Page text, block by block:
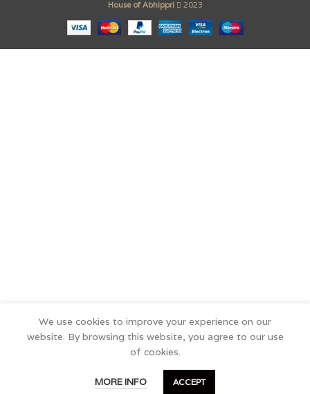
House of Abhippri 2023
We use cookies to improve your experience on our
website. By browsing this website, you agree to our use
of cookies.
MORE INFO ACCEPT